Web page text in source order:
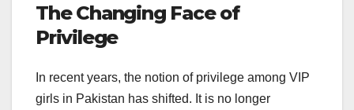
The Changing Face of
Privilege
In recent years, the notion of privilege among VIP
girls in Pakistan has shifted. It is no longer